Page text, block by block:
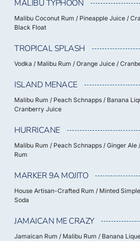
MALIBU TYPHOON
Malibu Coconut Rum / Pineapple Juice /
Black Float
TROPICAL SPLASH
Vodka / Malibu Rum / Orange Juice /
ISLAND MENACE
Malibu Rum / Peach Schnapps / Banana
Cranberry Juice
HURRICANE
Malibu Rum / Peach Schnapps / Ginger
Rum
MARKER 9A MOJITO
House Artisan-Crafted Rum / Minted
Soda
JAMAICAN ME CRAZY
Jamaican Rum / Malibu Rum / Banana